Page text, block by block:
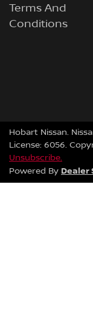
Terms And
Conditions
Hobart Nissan.
License: 6056.
Unsubscribe.
Powered By Dealer